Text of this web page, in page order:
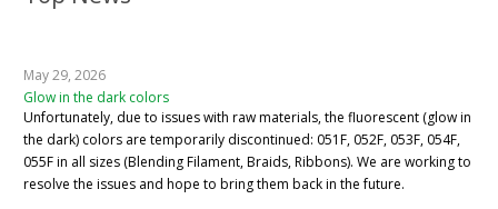
May 29, 2026
Glow in the dark colors
Unfortunately, due to issues with raw materials, the fluorescent (glow in
the dark) colors are temporarily discontinued: 051F, 052F, 053F, 054F,
055F in all sizes (Blending Filament, Braids, Ribbons). We are working to
resolve the issues and hope to bring them back in the future.